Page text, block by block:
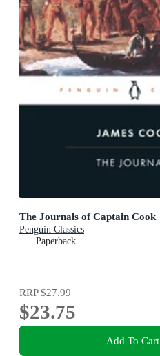
The Journals of Captain Cook
Penguin Classics
Paperback
RRP$27.99
$23.75
Add To Cart